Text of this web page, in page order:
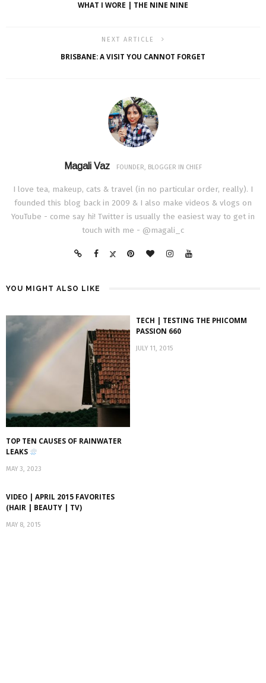
WHAT I WORE | THE NINE NINE
NEXT ARTICLE
BRISBANE: A VISIT YOU CANNOT FORGET
Magali Vaz FOUNDER, BLOGGER IN CHIEF
I love tea, makeup, cats & travel (in no particular order, really). I
founded this blog back in 2009 & I also make videos & vlogs on
YouTube - come say hi! Twitter is usually the easiest way to get in
touch with me - @magali_c
YOU MIGHT ALSO LIKE
TOP TEN CAUSES OF RAINWATER
LEAKS
MAY 3, 2023
TECH | TESTING THE PHICOMM
PASSION 660
JULY 11, 2015
VIDEO | APRIL 2015 FAVORITES
(HAIR | BEAUTY | TV)
MAY 8, 2015